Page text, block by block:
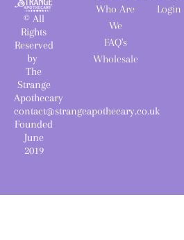
© All
Rights
Reserved
by
The
Strange
Apothecary
contact@strangeapothecary.co.uk
Founded
June
2019
Who Are
We
FAQ's
Wholesale
Login